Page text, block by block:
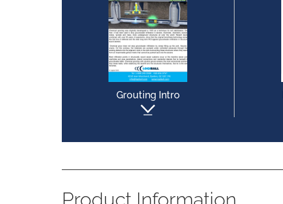
Grouting Intro
Product Information
Multisize Inflatable Pipe Plugs